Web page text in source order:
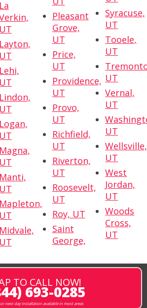
La
UT
Layton,
UT
Lehi,
UT
Lindon,
UT
Logan,
UT
Magna,
UT
Manti,
UT
Mapleton,
UT
Midvale,
UT
Pleasant
Grove,
UT
Price,
UT
Providence,
UT
Provo,
UT
Richfield,
UT
Riverton,
UT
Roosevelt,
UT
Roy, UT
Saint
George,
Syracuse,
UT
Tooele,
UT
UT
Vernal,
UT
UT
Wellsville,
UT
West
Jordan,
UT
Woods
Cross,
UT
TO CALL NOW!
693-0285
or next-day installation available in most areas